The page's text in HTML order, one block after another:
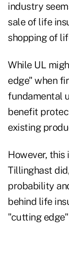
industry
sale of life
shopping of
While UL
edge" when
fundamental
benefit
existing
However, this
Tillinghast
probability
behind life
"cutting